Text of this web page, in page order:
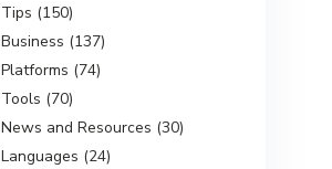
Tips (150)
Business (137)
Platforms (74)
Tools (70)
News and Resources (30)
Languages (24)